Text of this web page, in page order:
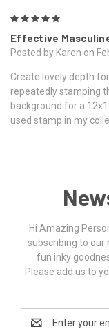
Effective
Posted by Karen on
Create lovely depth
repeatedly stamping
background for a
used stamp in my
Hi Amazing
subscribing to our
fun inky
Please add us to
Address